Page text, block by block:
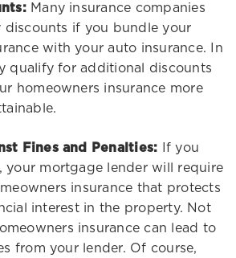
Many insurance companies
if you bundle your
with your auto insurance. In
qualify for additional discounts
homeowners insurance more
Fines and Penalties: If you
your mortgage lender will require
insurance that protects
interest in the property. Not
insurance can lead to
from your lender. Of course,